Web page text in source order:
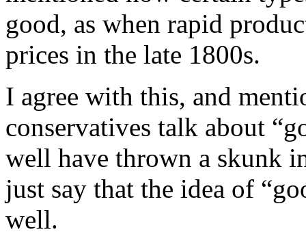
good, as when rapid
prices in the late 1800s.
I agree with this, and
conservatives talk about
well have thrown a skunk
just say that the idea of
well.